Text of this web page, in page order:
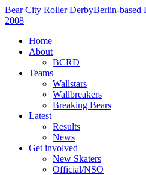
Bear City Roller DerbyBerlin-based
2008
Home
About
BCRD
Teams
Wallstars
Wallbreakers
Breaking Bears
Latest
Results
News
Get involved
New Skaters
Official/NSO